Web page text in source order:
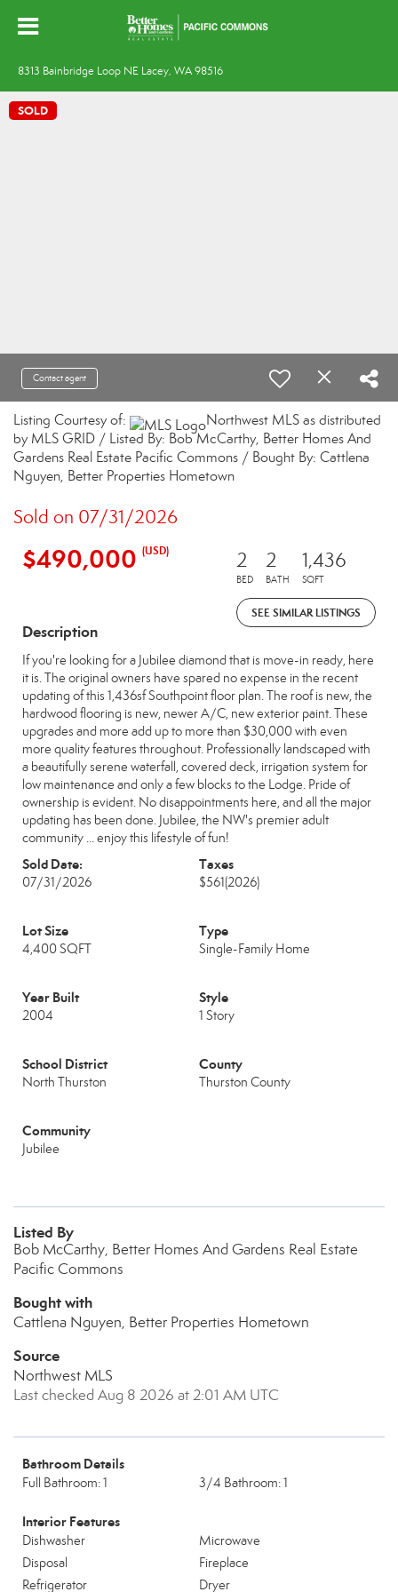
8313 Bainbridge Loop NE Lacey, WA 98516
SOLD
Contact agent
Listing Courtesy of:
Northwest MLS as distributed
by MLS GRID / Listed By: Bob McCarthy, Better Homes And
Gardens Real Estate Pacific Commons / Bought By: Cattlena
Nguyen, Better Properties Hometown
Sold on 07/31/2026
$490,000 (USD) 2
BED
2
BATH
1,436
SQFT
SEE SIMILAR LISTINGS
Description
If you're looking for a Jubilee diamond that is move-in ready, here
it is. The original owners have spared no expense in the recent
updating of this 1,436sf Southpoint floor plan. The roof is new, the
hardwood flooring is new, newer A/C, new exterior paint. These
upgrades and more add up to more than $30,000 with even
more quality features throughout. Professionally landscaped with
a beautifully serene waterfall, covered deck, irrigation system for
low maintenance and only a few blocks to the Lodge. Pride of
ownership is evident. No disappointments here, and all the major
updating has been done. Jubilee, the NW's premier adult
community ... enjoy this lifestyle of fun!
Sold Date:
07/31/2026
Taxes
$561(2026)
Lot Size
4,400 SQFT
Type
Single-Family Home
Year Built
2004
Style
1 Story
School District
North Thurston
County
Thurston County
Community
Jubilee
Listed By
Bob McCarthy, Better Homes And Gardens Real Estate
Pacific Commons
Bought with
Cattlena Nguyen, Better Properties Hometown
Source
Northwest MLS
Last checked Aug 8 2026 at 2:01 AM UTC
Bathroom Details
Full Bathroom: 1 3/4 Bathroom: 1
Interior Features
Dishwasher
Microwave
Disposal
Fireplace
Refrigerator
Dryer